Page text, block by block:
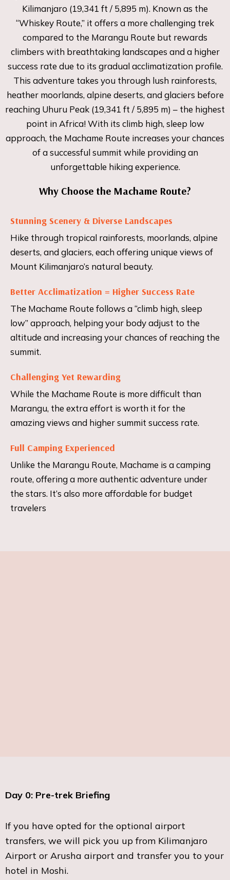
Kilimanjaro (19,341 ft / 5,895 m). Known as the
“Whiskey Route,” it offers a more challenging trek
compared to the Marangu Route but rewards
climbers with breathtaking landscapes and a higher
success rate due to its gradual acclimatization profile.
This adventure takes you through lush rainforests,
heather moorlands, alpine deserts, and glaciers before
reaching Uhuru Peak (19,341 ft / 5,895 m) – the highest
point in Africa! With its climb high, sleep low
approach, the Machame Route increases your chances
of a successful summit while providing an
unforgettable hiking experience.
Why Choose the Machame Route?
Stunning Scenery & Diverse Landscapes
Hike through tropical rainforests, moorlands, alpine
deserts, and glaciers, each offering unique views of
Mount Kilimanjaro’s natural beauty.
Better Acclimatization = Higher Success Rate
The Machame Route follows a “climb high, sleep
low” approach, helping your body adjust to the
altitude and increasing your chances of reaching the
summit.
Challenging Yet Rewarding
While the Machame Route is more difficult than
Marangu, the extra effort is worth it for the
amazing views and higher summit success rate.
Full Camping Experienced
Unlike the Marangu Route, Machame is a camping
route, offering a more authentic adventure under
the stars. It’s also more affordable for budget
travelers
Day 0: Pre-trek Briefing
If you have opted for the optional airport
transfers, we will pick you up from Kilimanjaro
Airport or Arusha airport and transfer you to your
hotel in Moshi.